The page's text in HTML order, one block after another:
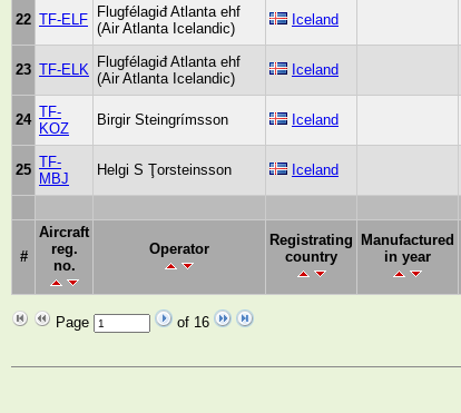
22 TF-ELF
Flugfélagiđ Atlanta ehf
(Air Atlanta Icelandic)
Iceland
23 TF-ELK
Flugfélagiđ Atlanta ehf
(Air Atlanta Icelandic)
Iceland
24 TF-
KOZ
Birgir Steingrímsson Iceland
25 TF-
MBJ
Helgi S Ţorsteinsson Iceland
#
Aircraft
reg.
no.
Operator
Registrating
country
Manufactured
in year
Page of 16